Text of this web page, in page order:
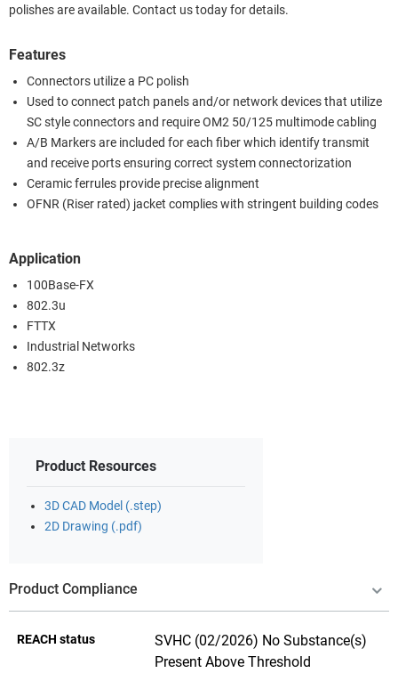
polishes are available. Contact us today for details.
Features
Connectors utilize a PC polish
Used to connect patch panels and/or network devices that utilize
SC style connectors and require OM2 50/125 multimode cabling
A/B Markers are included for each fiber which identify transmit
and receive ports ensuring correct system connectorization
Ceramic ferrules provide precise alignment
OFNR (Riser rated) jacket complies with stringent building codes
Application
100Base-FX
802.3u
FTTX
Industrial Networks
802.3z
Product Resources
3D CAD Model (.step)
2D Drawing (.pdf)
Product Compliance
REACH status
SVHC (02/2026) No Substance(s)
Present Above Threshold